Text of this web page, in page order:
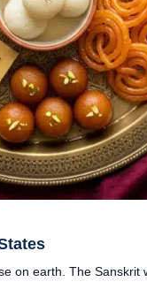
on earth. The